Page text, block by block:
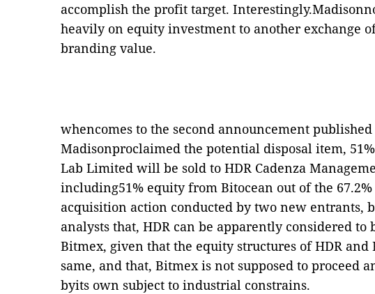
accomplish the profit target.
heavily on equity investment to another exchange
branding value.
whencomes to the second announcement
Madisonproclaimed the potential disposal item,
Lab Limited will be sold to HDR Cadenza
including51% equity from Bitocean out of the
acquisition action conducted by two new entrants,
analysts that, HDR can be apparently considered
Bitmex, given that the equity structures of HDR
same, and that, Bitmex is not supposed to proceed
byits own subject to industrial constrains.